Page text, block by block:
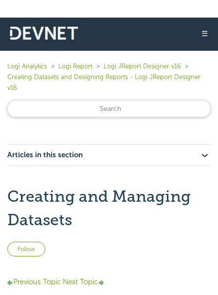
☰
Logi Analytics Logi Report
Logi JReport Designer v16
Creating Datasets and Designing Reports - Logi JReport Designer
v16
Articles in this section
Creating and Managing
Datasets
Follow
Previous Topic Next Topic